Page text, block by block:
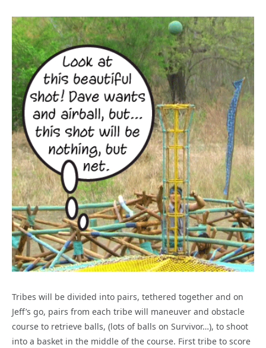
Tribes will be divided into pairs, tethered together and on
Jeff’s go, pairs from each tribe will maneuver and obstacle
course to retrieve balls, (lots of balls on Survivor…), to shoot
into a basket in the middle of the course. First tribe to score